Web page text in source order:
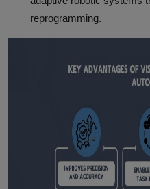
reprogramming.